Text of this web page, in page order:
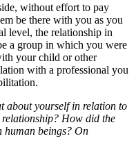
without effort to pay
be there with you as you
level, the relationship in
a group in which you were
your child or other
with a professional you
about yourself in relation to
How did the
human beings? On